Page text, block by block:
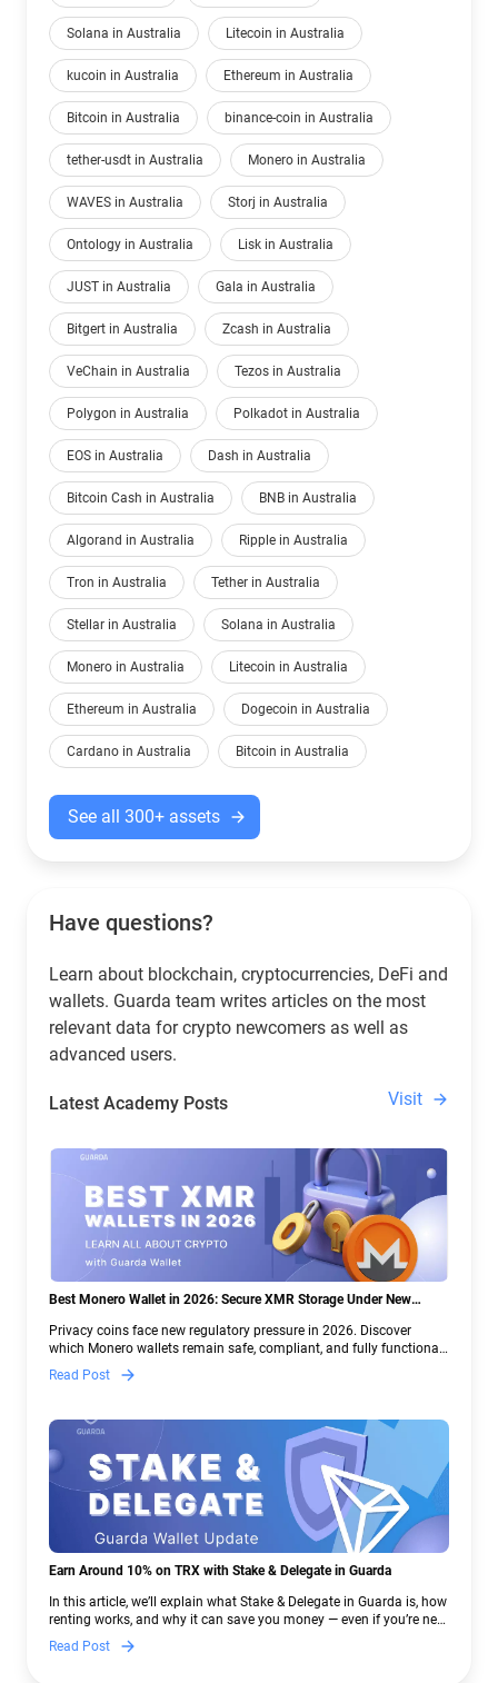
Solana in Australia Litecoin in Australia
kucoin in Australia Ethereum in Australia
Bitcoin in Australia binance-coin in Australia
tether-usdt in Australia Monero in Australia
WAVES in Australia Storj in Australia
Ontology in Australia Lisk in Australia
JUST in Australia Gala in Australia
Bitgert in Australia Zcash in Australia
VeChain in Australia Tezos in Australia
Polygon in Australia Polkadot in Australia
EOS in Australia Dash in Australia
Bitcoin Cash in Australia BNB in Australia
Algorand in Australia Ripple in Australia
Tron in Australia Tether in Australia
Stellar in Australia Solana in Australia
Monero in Australia Litecoin in Australia
Ethereum in Australia Dogecoin in Australia
Cardano in Australia Bitcoin in Australia
See all 300+ assets
Have questions?
Learn about blockchain, cryptocurrencies, DeFi and
wallets. Guarda team writes articles on the most
relevant data for crypto newcomers as well as
advanced users.
Latest Academy Posts Visit
Best Monero Wallet in 2026: Secure XMR Storage Under New
Privacy coins face new regulatory pressure in 2026. Discover
which Monero wallets remain safe, compliant, and fully functional
— and why Guarda keeps supporting XMR when others step back.
Read Post
Earn Around 10% on TRX with Stake & Delegate in Guarda
In this article, we’ll explain what Stake & Delegate in Guarda is, how
renting works, and why it can save you money — even if you’re new
to crypto.
Read Post